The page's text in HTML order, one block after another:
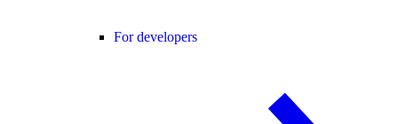
For developers